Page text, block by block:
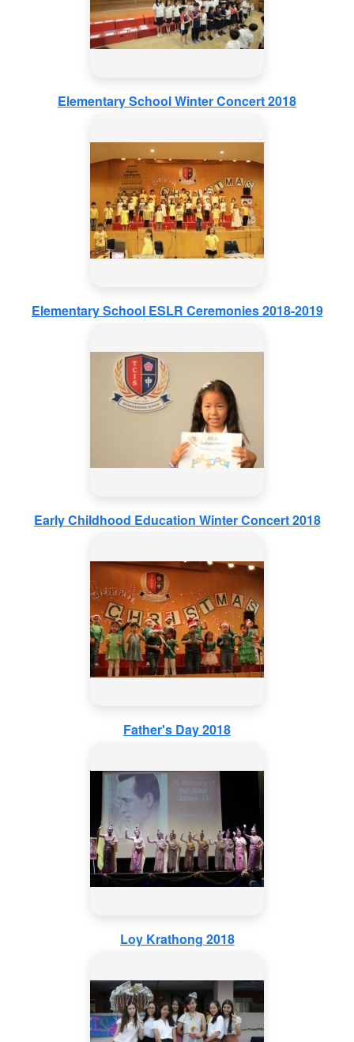
Elementary School Winter Concert 2018
Elementary School ESLR Ceremonies 2018-2019
Early Childhood Education Winter Concert 2018
Father's Day 2018
Loy Krathong 2018